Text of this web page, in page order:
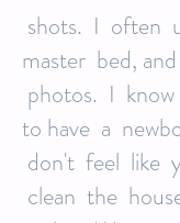
shots. I often
master bed,
photos. I
to have a
don't feel like
clean the